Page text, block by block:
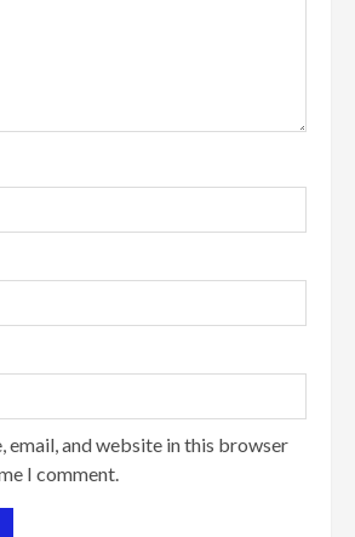
email, and website in this browser
I comment.